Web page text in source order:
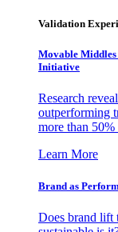
Validation
Movable
Initiative
Research
outperforming
more than
Learn More
Brand as
Does brand lift